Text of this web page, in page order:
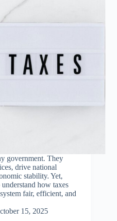
government. They
drive national
stability. Yet,
how taxes
fair, efficient, and
15, 2025